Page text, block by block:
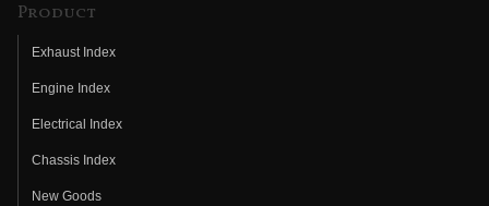
Product
Exhaust Index
Engine Index
Electrical Index
Chassis Index
New Goods